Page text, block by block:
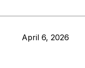
April 6, 2026